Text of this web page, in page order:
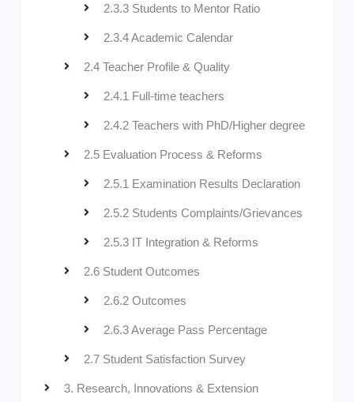
2.3.3 Students to Mentor Ratio
2.3.4 Academic Calendar
2.4 Teacher Profile & Quality
2.4.1 Full-time teachers
2.4.2 Teachers with PhD/Higher degree
2.5 Evaluation Process & Reforms
2.5.1 Examination Results Declaration
2.5.2 Students Complaints/Grievances
2.5.3 IT Integration & Reforms
2.6 Student Outcomes
2.6.2 Outcomes
2.6.3 Average Pass Percentage
2.7 Student Satisfaction Survey
3. Research, Innovations & Extension